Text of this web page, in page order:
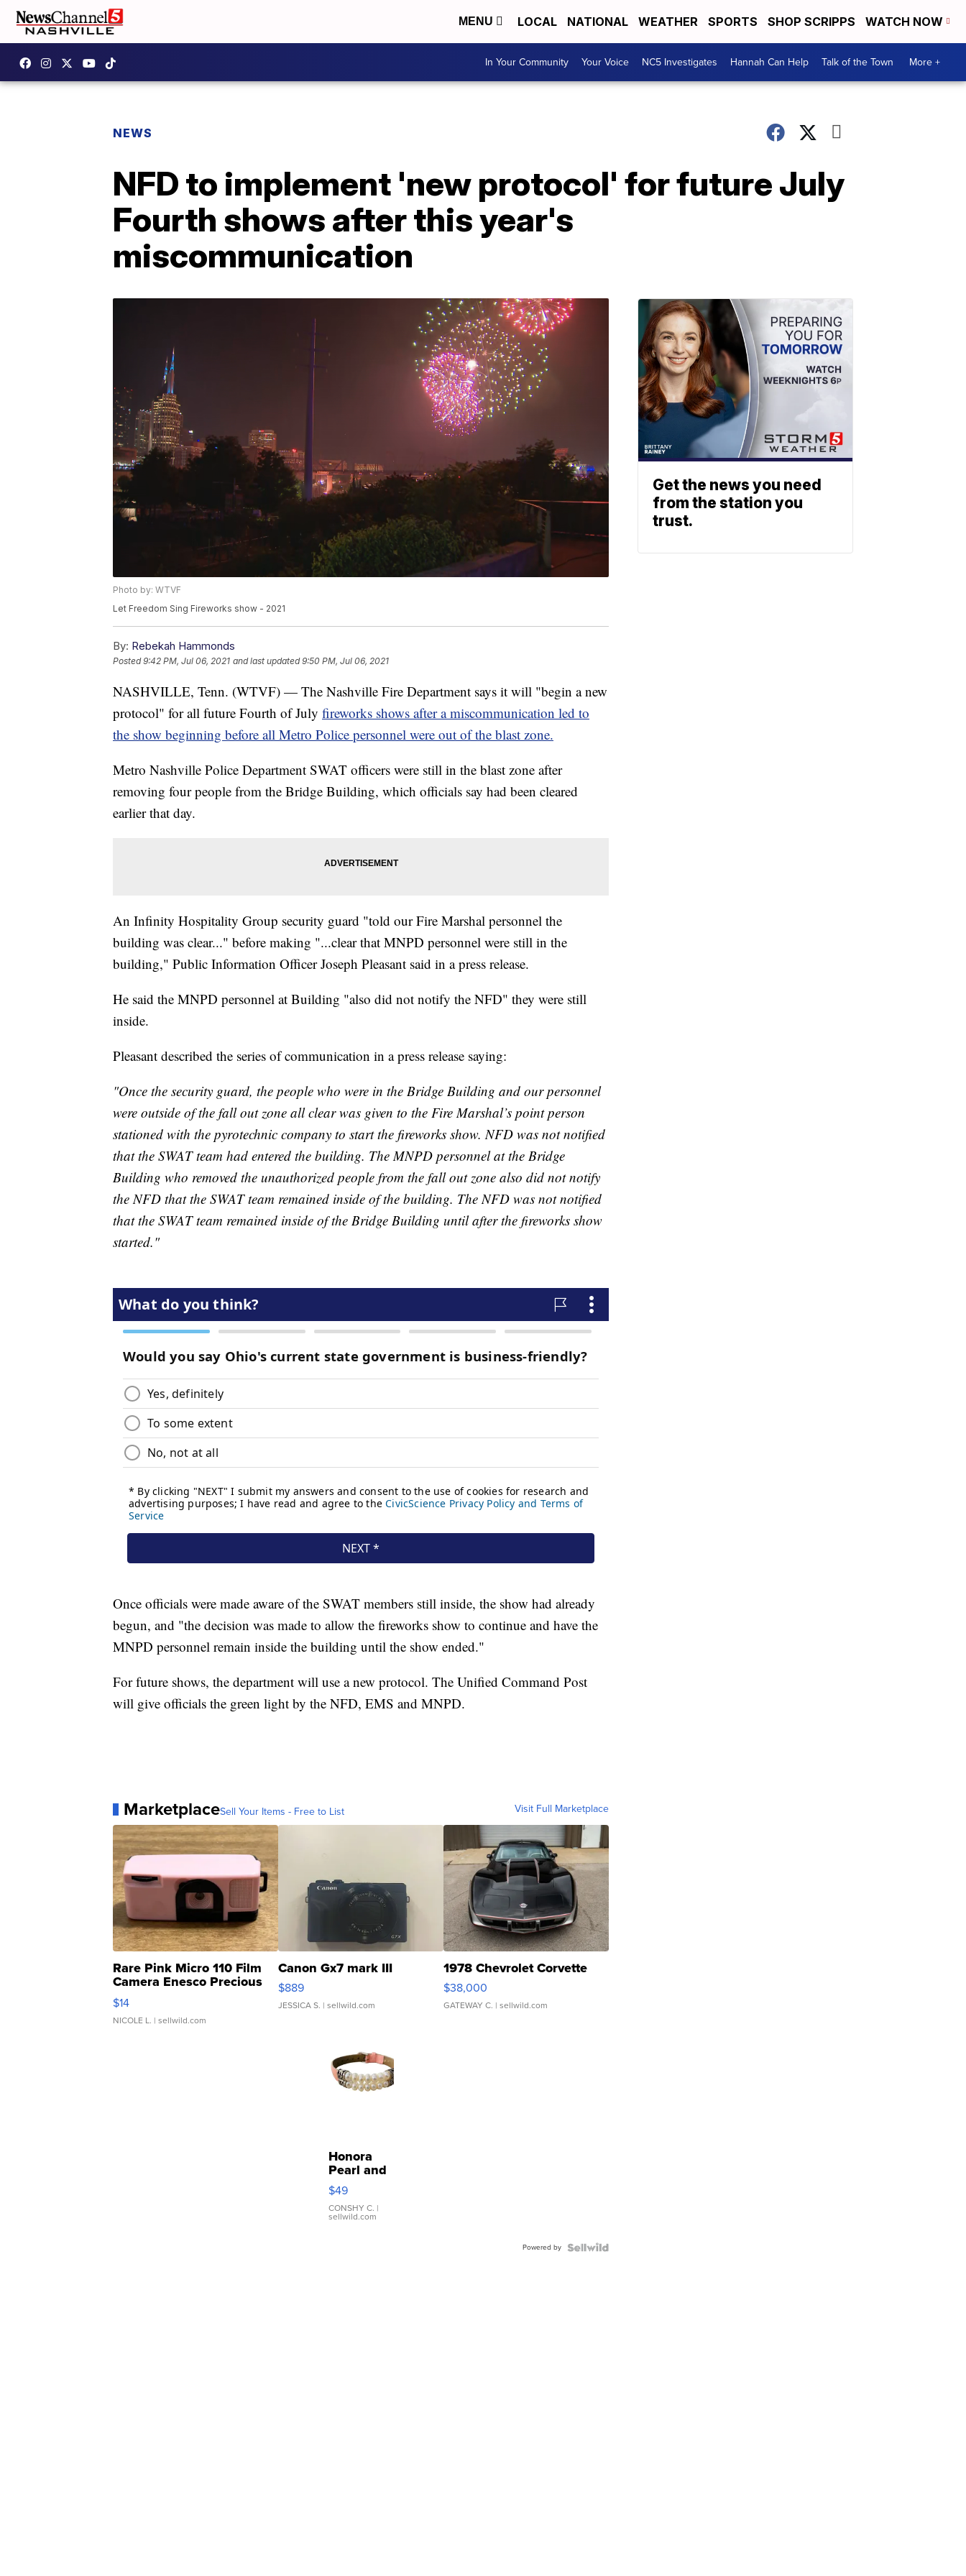
MENU LOCAL NATIONAL WEATHER SPORTS SHOP SCRIPPS WATCH NOW
In Your Community Your Voice NC5 Investigates Hannah Can Help Talk of the Town More +
NEWS
NFD to implement 'new protocol' for future July
Fourth shows after this year's
miscommunication
Photo by: WTVF
Let Freedom Sing Fireworks show - 2021
By: Rebekah Hammonds
Posted9:42 PM, Jul 06, 2021 and last updated 9:50 PM, Jul 06, 2021
NASHVILLE, Tenn. (WTVF) — The Nashville Fire Department says it will "begin a new
protocol" for all future Fourth of July fireworks shows after a miscommunication led to
the show beginning before all Metro Police personnel were out of the blast zone.
Metro Nashville Police Department SWAT officers were still in the blast zone after
removing four people from the Bridge Building, which officials say had been cleared
earlier that day.
An Infinity Hospitality Group security guard "told our Fire Marshal personnel the
building was clear..." before making "...clear that MNPD personnel were still in the
building," Public Information Officer Joseph Pleasant said in a press release.
He said the MNPD personnel at Building "also did not notify the NFD" they were still
inside.
Pleasant described the series of communication in a press release saying:
"Once the security guard, the people who were in the Bridge Building and our personnel
were outside of the fall out zone all clear was given to the Fire Marshal’s point person
stationed with the pyrotechnic company to start the fireworks show. NFD was not notified
that the SWAT team had entered the building. The MNPD personnel at the Bridge
Building who removed the unauthorized people from the fall out zone also did not notify
the NFD that the SWAT team remained inside of the building. The NFD was not notified
that the SWAT team remained inside of the Bridge Building until after the fireworks show
started."
Once officials were made aware of the SWAT members still inside, the show had already
begun, and "the decision was made to allow the fireworks show to continue and have the
MNPD personnel remain inside the building until the show ended."
For future shows, the department will use a new protocol. The Unified Command Post
will give officials the green light by the NFD, EMS and MNPD.
MarketplaceSell Your Items - Free to List Visit Full Marketplace
Rare Pink Micro 110 Film
Camera Enesco Precious
Moments TD4
$14
NICOLE L. | sellwild.com
Canon Gx7 mark III
$889
JESSICA S. | sellwild.com
1978 Chevrolet Corvette
$38,000
GATEWAY C. | sellwild.com
Honora
Pearl and
Pink
Leather
Bracelet
Adjustable
$49
CONSHY C. |
sellwild.com
Powered by
Get the news you need
from the station you
trust.